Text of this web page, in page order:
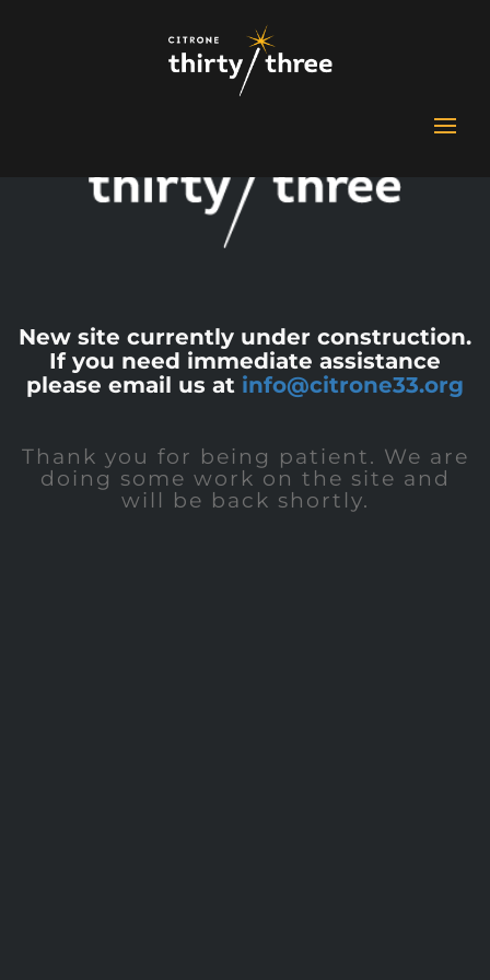
New site currently under construction.
If you need immediate assistance
please email us at info@citrone33.org
Thank you for being patient. We are
doing some work on the site and
will be back shortly.